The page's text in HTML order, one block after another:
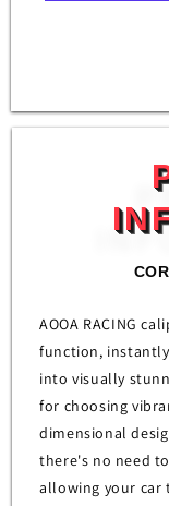
AOOA RACING
function,
into visually
for choosing
dimensional
there's no need
allowing your car